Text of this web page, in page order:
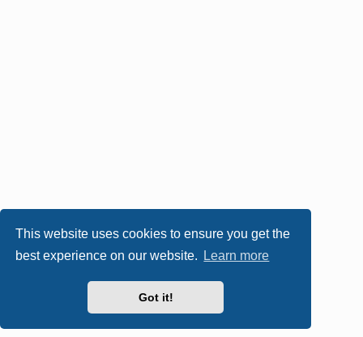
This website uses cookies to ensure you get the
best experience on our website.
Learn more
Got it!